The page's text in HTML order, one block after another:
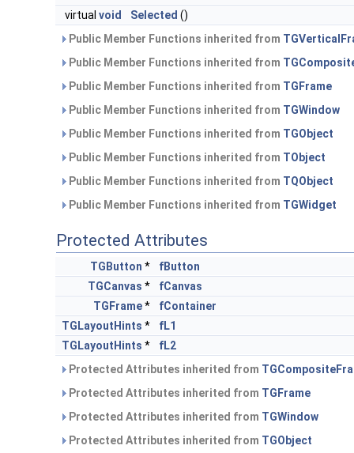
virtual void Selected ()
Public Member Functions inherited from
Public Member Functions inherited from
Public Member Functions inherited from TGFrame
Public Member Functions inherited from TGWindow
Public Member Functions inherited from TGObject
Public Member Functions inherited from TObject
Public Member Functions inherited from TQObject
Public Member Functions inherited from TGWidget
Protected Attributes
TGButton *
fButton
TGCanvas *
fCanvas
TGFrame*
fContainer
TGLayoutHints *
fL1
TGLayoutHints *
fL2
Protected Attributes inherited from
Protected Attributes inherited from TGFrame
Protected Attributes inherited from TGWindow
Protected Attributes inherited from TGObject